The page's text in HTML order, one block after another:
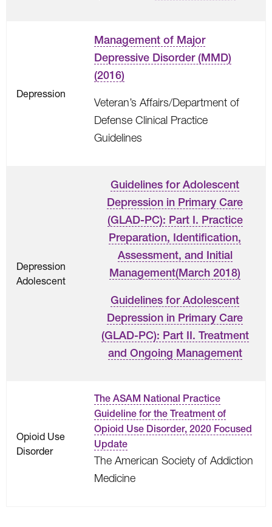
Depression
Management of Major
Depressive Disorder (MMD)
(2016)
Veteran’s Affairs/Department of
Defense Clinical Practice
Guidelines
Depression
Adolescent
Guidelines for Adolescent
Depression in Primary Care
(GLAD-PC): Part I. Practice
Preparation, Identification,
Assessment, and Initial
Management(March 2018)
Guidelines for Adolescent
Depression in Primary Care
(GLAD-PC): Part II. Treatment
and Ongoing Management
Opioid Use
Disorder
The ASAM National Practice
Guideline for the Treatment of
Opioid Use Disorder, 2020 Focused
Update
The American Society of Addiction
Medicine